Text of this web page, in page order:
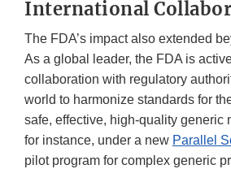
International
The FDA’s impact also extended
As a global leader, the FDA is
collaboration with regulatory
world to harmonize standards for
safe, effective, high-quality generic
for instance, under a new Parallel
pilot program for complex generic